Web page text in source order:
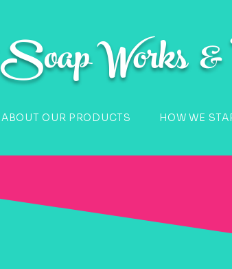
Soap Works
ABOUT OUR PRODUCTS HOW WE